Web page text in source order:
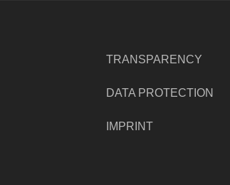
TRANSPARENCY
DATA PROTECTION
IMPRINT